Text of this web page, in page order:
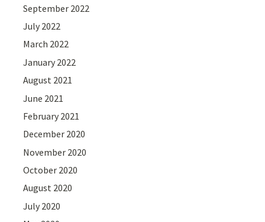
September 2022
July 2022
March 2022
January 2022
August 2021
June 2021
February 2021
December 2020
November 2020
October 2020
August 2020
July 2020